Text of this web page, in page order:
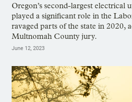
Oregon’s second-largest electrical
played a significant role in the
ravaged parts of the state in 2020,
Multnomah County jury.
June 12, 2023